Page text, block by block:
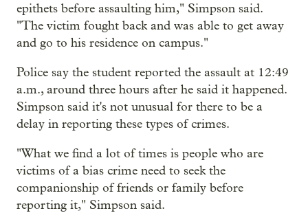
epithets before assaulting him," Simpson said.
"The victim fought back and was able to get away
and go to his residence on campus."
Police say the student reported the assault at 12:49
a.m., around three hours after he said it happened.
Simpson said it's not unusual for there to be a
delay in reporting these types of crimes.
"What we find a lot of times is people who are
victims of a bias crime need to seek the
companionship of friends or family before
reporting it," Simpson said.